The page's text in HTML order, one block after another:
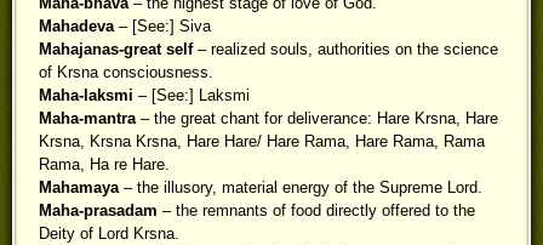
Mahadeva– [See:] Siva
Mahajanas-great self– realized souls, authorities on the science
of Krsna consciousness.
Maha-laksmi – [See:] Laksmi
Maha-mantra– the great chant for deliverance: Hare Krsna, Hare
Krsna, Krsna Krsna, Hare Hare/ Hare Rama, Hare Rama, Rama
Rama, Ha re Hare.
Mahamaya– the illusory, material energy of the Supreme Lord.
Maha-prasadam – the remnants of food directly offered to the
Deity of Lord Krsna.